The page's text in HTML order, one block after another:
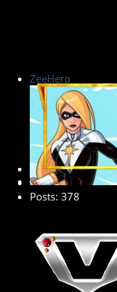
ZeeHero
Platinum Member
Posts: 378